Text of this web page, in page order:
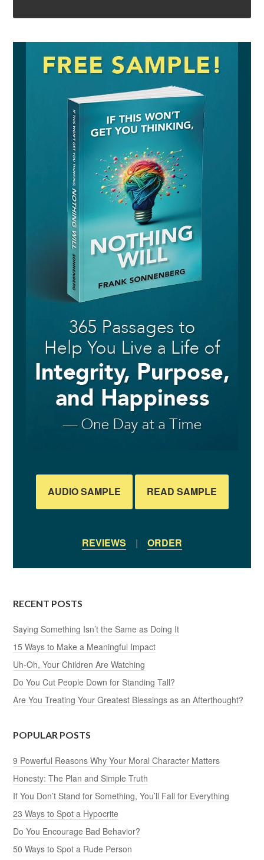
AUDIO SAMPLE READ SAMPLE
REVIEWS | ORDER
RECENT POSTS
Saying Something Isn’t the Same as Doing It
15 Ways to Make a Meaningful Impact
Uh-Oh, Your Children Are Watching
Do You Cut People Down for Standing Tall?
Are You Treating Your Greatest Blessings as an Afterthought?
POPULAR POSTS
9 Powerful Reasons Why Your Moral Character Matters
Honesty: The Plan and Simple Truth
If You Don’t Stand for Something, You’ll Fall for Everything
23 Ways to Spot a Hypocrite
Do You Encourage Bad Behavior?
50 Ways to Spot a Rude Person